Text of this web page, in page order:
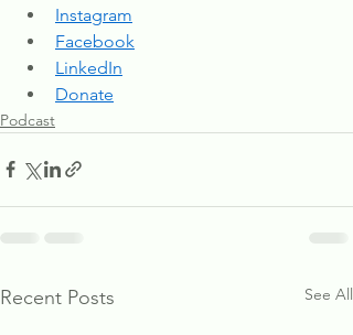
Instagram
Facebook
LinkedIn
Donate
Podcast
Recent Posts See All